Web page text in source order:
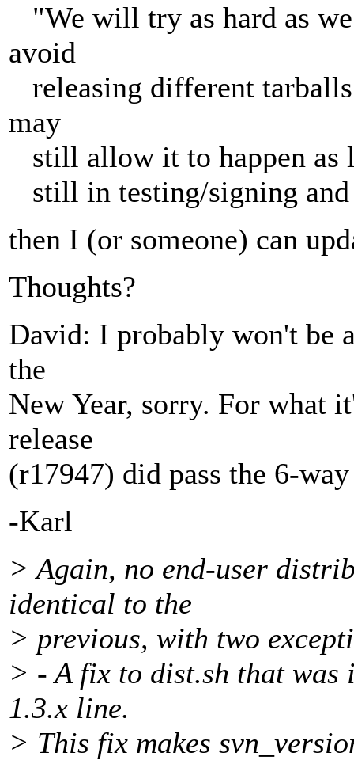
"We will try as hard as
avoid
releasing different
may
still allow it to happen as
still in testing/signing
then I (or someone) can
Thoughts?
David: I probably won't be
the
New Year, sorry. For what
release
(r17947) did pass the 6-
-Karl
> Again, no end-user
identical to the
> previous, with two
> - A fix to dist.sh that was
1.3.x line.
> This fix makes